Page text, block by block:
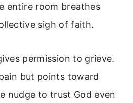
entire room breathes
sigh of faith.
permission to grieve.
but points toward
nudge to trust God even